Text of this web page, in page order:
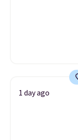
1 day ago